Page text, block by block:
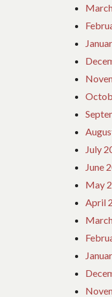
July
June
May
April